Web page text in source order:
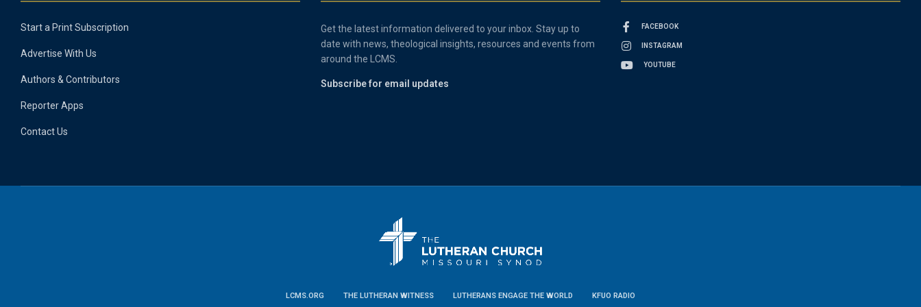
Start a Print Subscription
Advertise With Us
Authors & Contributors
Reporter Apps
Contact Us
Get the latest information delivered to your inbox. Stay up to
date with news, theological insights, resources and events from
around the LCMS.
Subscribe for email updates
FACEBOOK
INSTAGRAM
YOUTUBE
LCMS.ORG THE LUTHERAN WITNESS LUTHERANS ENGAGE THE WORLD KFUO RADIO